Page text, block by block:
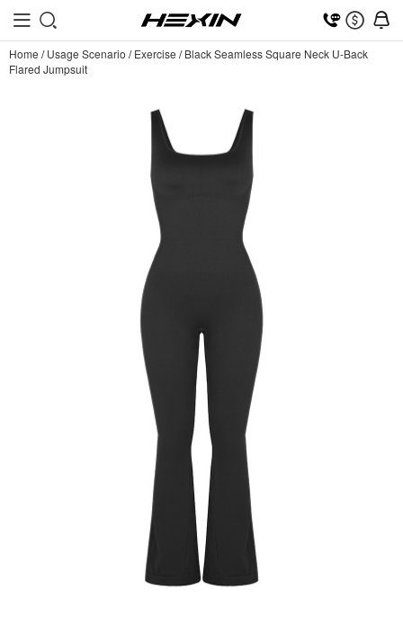
Home /Usage Scenario /Exercise /Black Seamless Square Neck U-Back
Flared Jumpsuit